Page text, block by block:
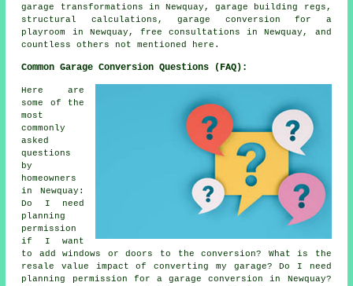
garage transformations in Newquay, garage building regs,
structural calculations, garage conversion for a
playroom in Newquay, free consultations in Newquay, and
countless others not mentioned here.
Common Garage Conversion Questions (FAQ):
Here are
some of the
most
commonly
asked
questions
by
homeowners
in Newquay:
Do I need
planning
permission
if I want
to add windows or doors to the conversion? What is the
resale value impact of converting my garage? Do I need
planning permission for a garage conversion in Newquay?